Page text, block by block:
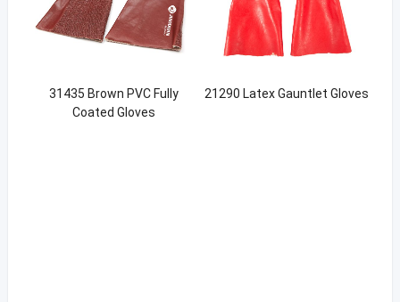
31435 Brown PVC Fully
Coated Gloves
21290 Latex Gauntlet Gloves